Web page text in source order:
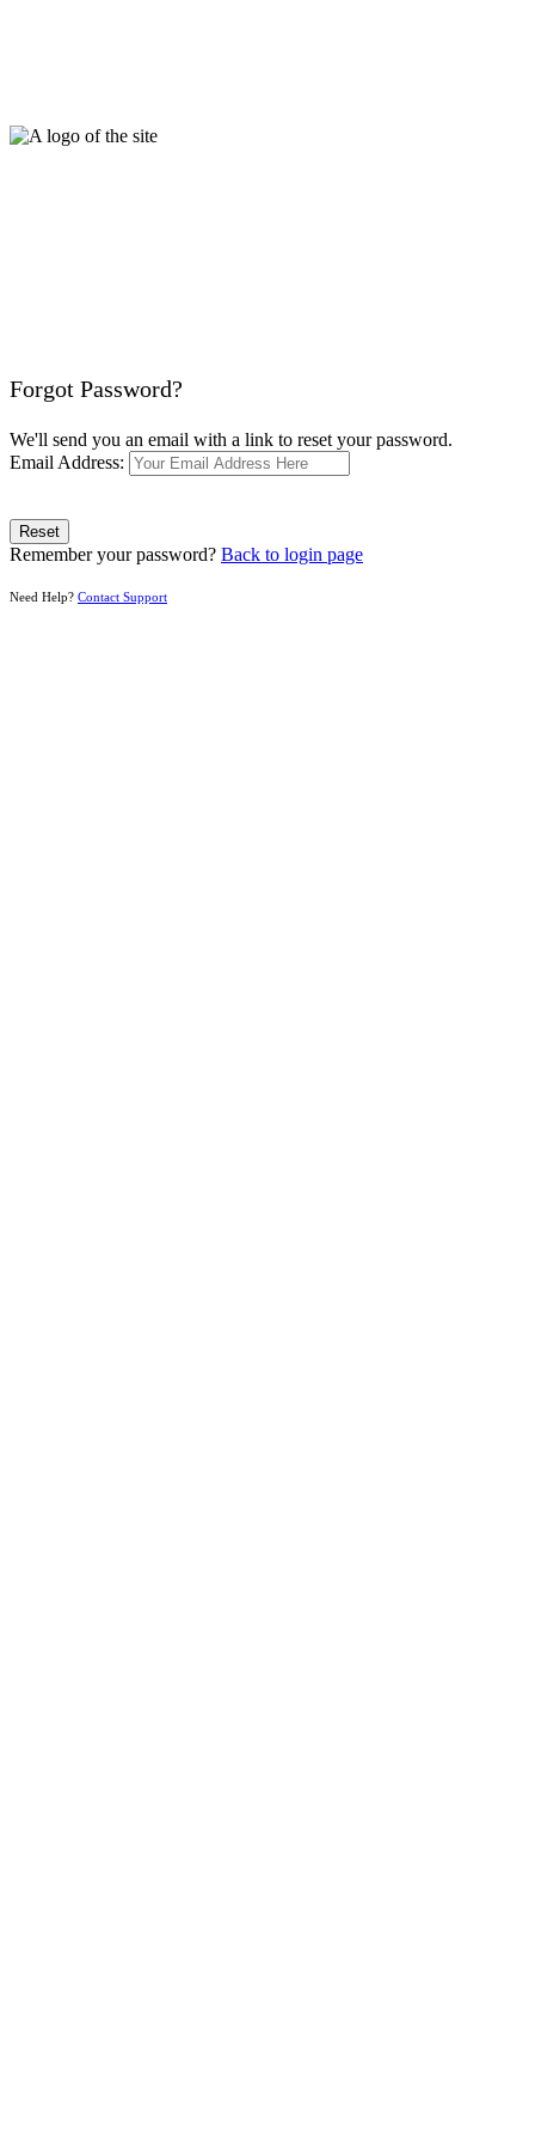
Forgot Password?
We'll send you an email with a link to reset your password.
Email Address:
Reset
Remember your password? Back to login page
Need Help? Contact Support